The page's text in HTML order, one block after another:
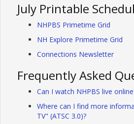
July Printable
NHPBS Primetime Grid
NH Explore Primetime Grid
Connections Newsletter
Frequently Asked
Can I watch NHPBS live
Where can I find more
TV" (ATSC 3.0)?